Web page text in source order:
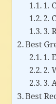
1.
2.
3.
Best
1.
2.
3.
Best